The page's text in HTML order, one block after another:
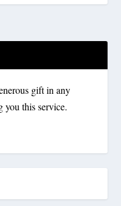
gift in any
you this service.